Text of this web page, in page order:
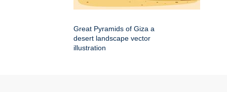
Great Pyramids of Giza a
desert landscape vector
illustration